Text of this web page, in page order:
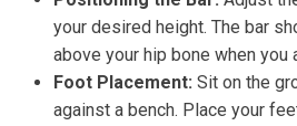
your desired height. The bar
above your hip bone when you
Foot Placement: Sit on the
against a bench. Place your